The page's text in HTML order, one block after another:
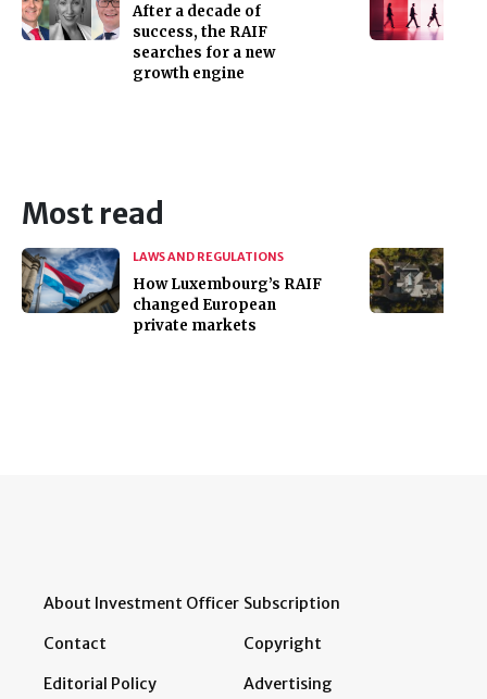
After a decade of
success, the RAIF
searches for a new
growth engine
Most read
LAWS AND REGULATIONS
How Luxembourg’s RAIF
changed European
private markets
About Investment Officer
Contact
Editorial Policy
Subscription
Copyright
Advertising